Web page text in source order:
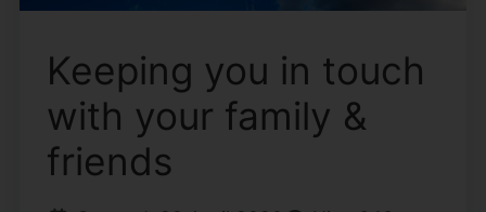
Keeping you in touch
with your family &
friends